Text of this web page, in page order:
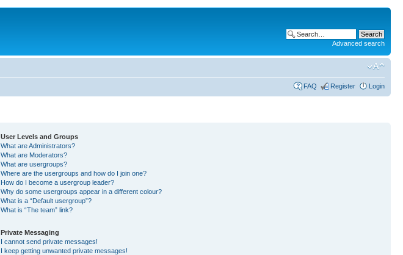
Advanced search
FAQ Register Login
User Levels and Groups
What are Administrators?
What are Moderators?
What are usergroups?
Where are the usergroups and how do I join one?
How do I become a usergroup leader?
Why do some usergroups appear in a different colour?
What is a “Default usergroup”?
What is “The team” link?
Private Messaging
I cannot send private messages!
I keep getting unwanted private messages!